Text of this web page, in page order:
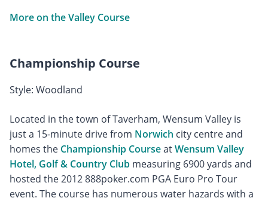
More on the Valley Course
Championship Course
Style: Woodland
Located in the town of Taverham, Wensum Valley is
just a 15-minute drive from Norwich city centre and
homes the Championship CourseatWensum Valley
Hotel, Golf & Country Club measuring 6900 yards and
hosted the 2012 888poker.com PGA Euro Pro Tour
event. The course has numerous water hazards with a